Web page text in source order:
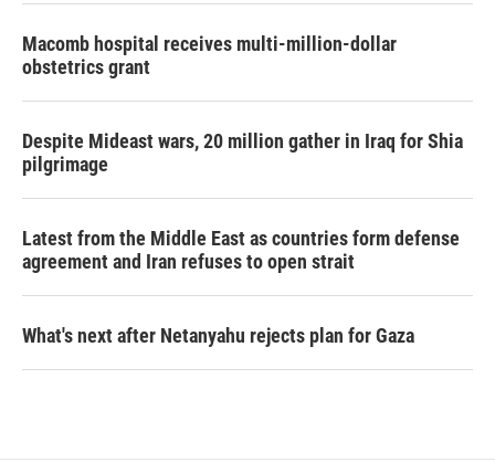
Macomb hospital receives multi-million-dollar
obstetrics grant
Despite Mideast wars, 20 million gather in Iraq for Shia
pilgrimage
Latest from the Middle East as countries form defense
agreement and Iran refuses to open strait
What's next after Netanyahu rejects plan for Gaza